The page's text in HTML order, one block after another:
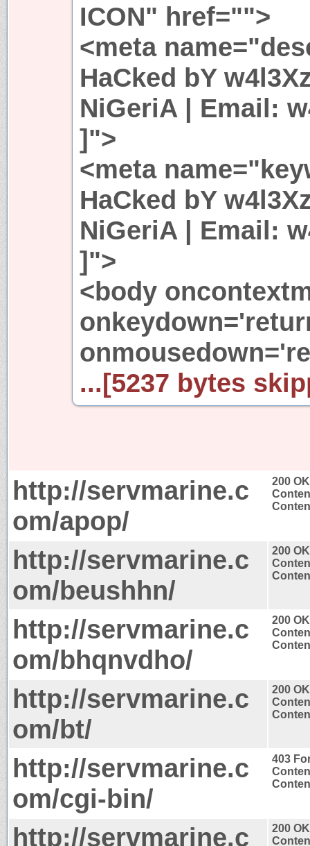
ICON" href="">
<meta
HaCked bY
NiGeriA | Email:
]">
<meta
HaCked bY
NiGeriA | Email:
]">
<body
...[5237 bytes
http://servmarine.c
om/apop/
200 OK
http://servmarine.c
om/beushhn/
200 OK
http://servmarine.c
om/bhqnvdho/
200 OK
http://servmarine.c
om/bt/
200 OK
http://servmarine.c
om/cgi-bin/
403
http://servmarine.c
200 OK